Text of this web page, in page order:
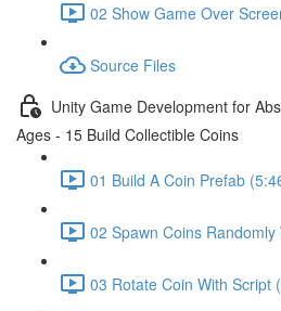
02 Show Game Over
Source Files
Unity Game Development for
Ages - 15 Build Collectible Coins
01 Build A Coin Prefab
02 Spawn Coins
03 Rotate Coin With Script